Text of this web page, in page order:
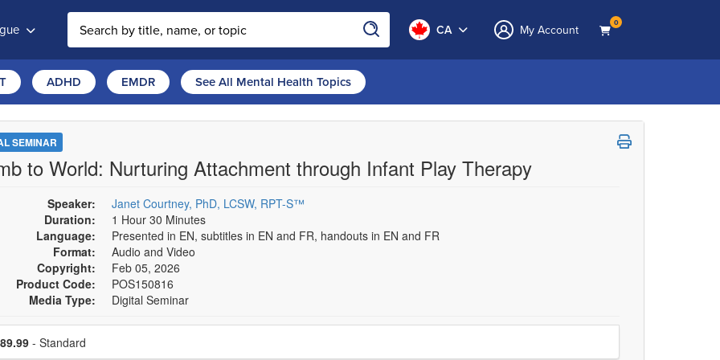
CA My Account 0
ADHD EMDR See All Mental Health Topics
SEMINAR
to World: Nurturing Attachment through Infant Play Therapy
Speaker:
Janet Courtney, PhD, LCSW, RPT-S™
Duration:
1 Hour 30 Minutes
Language:
Presented in EN, subtitles in EN and FR, handouts in EN and FR
Format:
Audio and Video
Copyright:
Feb 05, 2026
Product Code:
POS150816
Media Type:
Digital Seminar
a price item
- Standard